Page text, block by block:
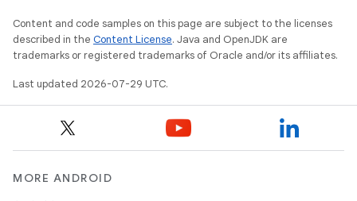
Content and code samples on this page are subject to the licenses
described in the Content License. Java and OpenJDK are
trademarks or registered trademarks of Oracle and/or its affiliates.
Last updated 2026-07-29 UTC.
MORE ANDROID